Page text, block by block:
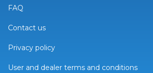
FAQ
Contact us
Privacy policy
User and dealer terms and conditions